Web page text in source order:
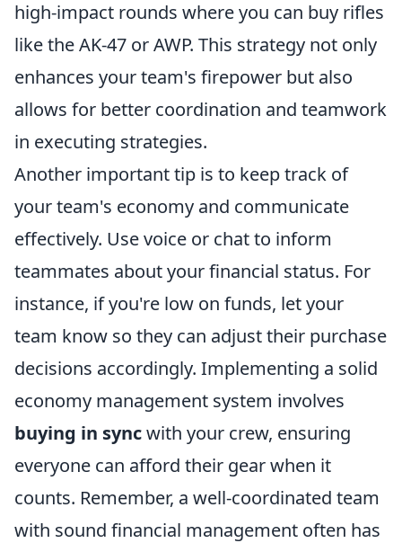
high-impact rounds where you can buy rifles
like the AK-47 or AWP. This strategy not only
enhances your team's firepower but also
allows for better coordination and teamwork
in executing strategies.
Another important tip is to keep track of
your team's economy and communicate
effectively. Use voice or chat to inform
teammates about your financial status. For
instance, if you're low on funds, let your
team know so they can adjust their purchase
decisions accordingly. Implementing a solid
economy management system involves
buying in syncwith your crew, ensuring
everyone can afford their gear when it
counts. Remember, a well-coordinated team
with sound financial management often has